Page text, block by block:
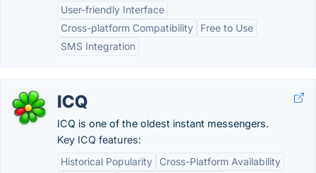
User-friendly Interface
Cross-platform Compatibility
Free to Use
SMS Integration
ICQ
ICQ is one of the oldest instant messengers.
Key ICQ features:
Historical Popularity
Cross-Platform Availability